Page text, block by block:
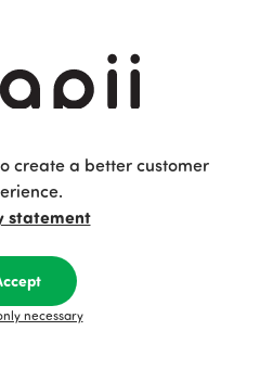
Paapii
create a better customer
statement
necessary